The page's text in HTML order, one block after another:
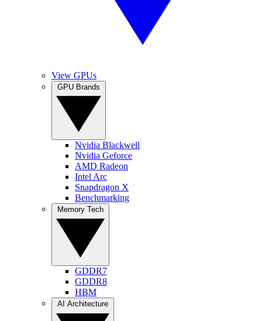
View GPUs
Nvidia Blackwell
Nvidia Geforce
AMD Radeon
Intel Arc
Snapdragon X
Benchmarking
GDDR7
GDDR8
HBM